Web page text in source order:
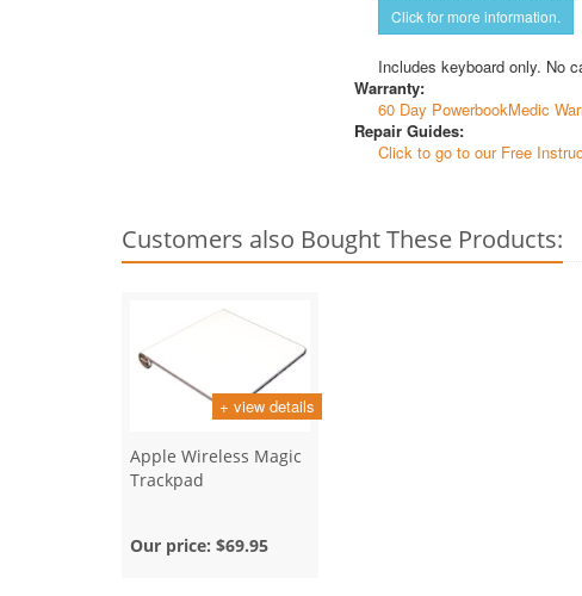
Click for more information.
Includes keyboard only. No
Warranty:
60 Day PowerbookMedic
Repair Guides:
Click to go to our Free
Customers also Bought These Products:
+ view details
Apple Wireless Magic
Trackpad
Our price: $69.95